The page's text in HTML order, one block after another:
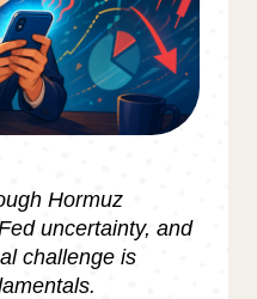
Hormuz
uncertainty, and
challenge is